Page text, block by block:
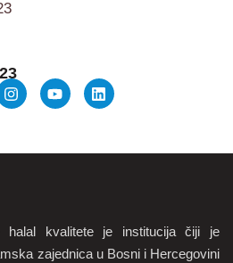
halal kvalitete je institucija čiji je
zajednica u Bosni i Hercegovini